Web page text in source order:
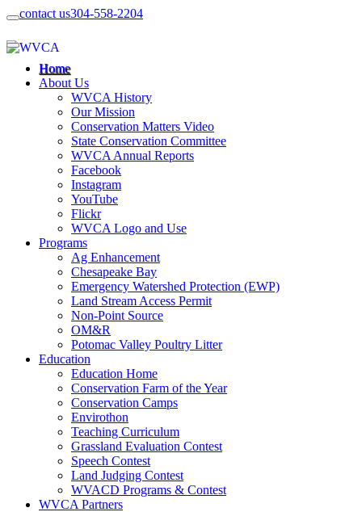
contact us304-558-2204
Home
About Us
WVCA History
Our Mission
Conservation Matters Video
State Conservation Committee
WVCA Annual Reports
Facebook
Instagram
YouTube
Flickr
WVCA Logo and Use
Programs
Ag Enhancement
Chesapeake Bay
Emergency Watershed Protection (EWP)
Land Stream Access Permit
Non-Point Source
OM&R
Potomac Valley Poultry Litter
Education
Education Home
Conservation Farm of the Year
Conservation Camps
Envirothon
Teaching Curriculum
Grassland Evaluation Contest
Speech Contest
Land Judging Contest
WVACD Programs & Contest
WVCA Partners